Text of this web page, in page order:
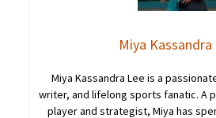
Miya Kassandra
Miya Kassandra Lee is a
writer, and lifelong sports fanatic. A
player and strategist, Miya has